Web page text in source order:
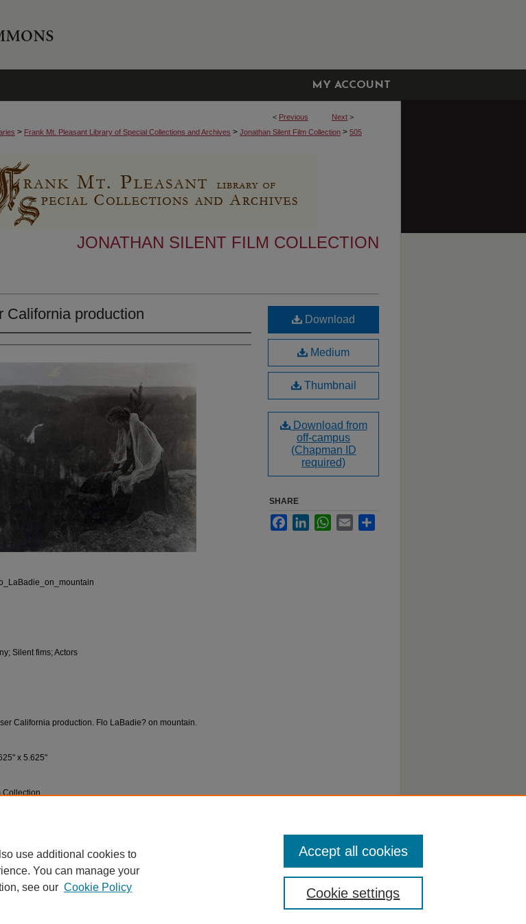
MY ACCOUNT
< Previous Next >
> Frank Mt. Pleasant Library of Special Collections and Archives > Jonathan Silent Film Collection > 505
JONATHAN SILENT FILM COLLECTION
California production
Silent fims; Actors
California production. Flo LaBadie? on mountain.
x 5.625"
Collection
Download
Medium
Thumbnail
Download from
off-campus
(Chapman ID
required)
SHARE
FacebookLinkedInWhatsApp
Email
use additional cookies to
You can manage your
see our Cookie Policy Cookie settings
Accept all cookies